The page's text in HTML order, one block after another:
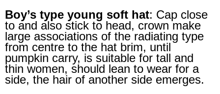
Boy’s type young soft hat: Cap close
to and also stick to head, crown make
large associations of the radiating type
from centre to the hat brim, until
pumpkin carry, is suitable for tall and
thin women, should lean to wear for a
side, the hair of another side emerges.